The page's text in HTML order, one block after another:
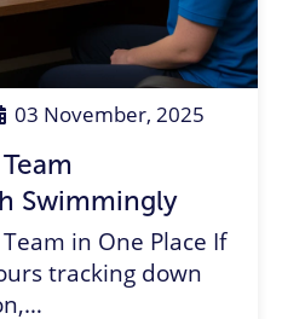
03 November, 2025
Swimmingly
in One Place If
tracking down